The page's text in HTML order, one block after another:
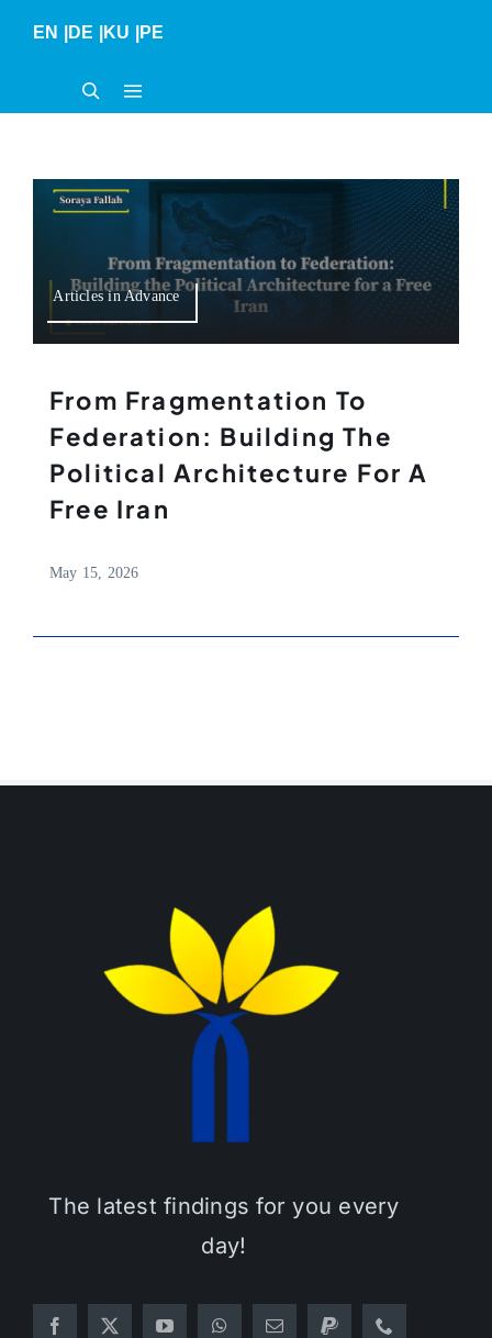
EN DE KU PE
Articles in Advance
From Fragmentation To
Federation: Building The
Political Architecture For A
Free Iran
May 15, 2026
The latest findings for you every
day!